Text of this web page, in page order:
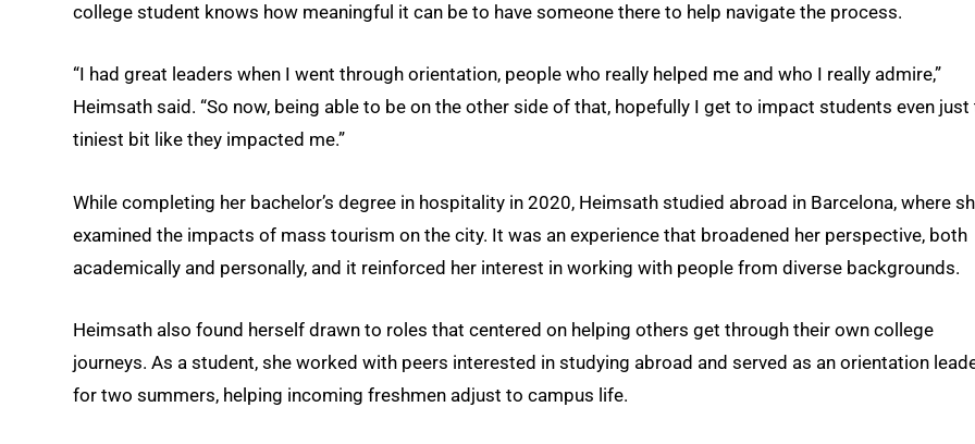
college student knows how meaningful it can be to have someone there to help navigate the process.
“I had great leaders when I went through orientation, people who really helped me and who I really admire,”
Heimsath said. “So now, being able to be on the other side of that, hopefully I get to impact students even just
tiniest bit like they impacted me.”
While completing her bachelor’s degree in hospitality in 2020, Heimsath studied abroad in Barcelona, where
examined the impacts of mass tourism on the city. It was an experience that broadened her perspective, both
academically and personally, and it reinforced her interest in working with people from diverse backgrounds.
Heimsath also found herself drawn to roles that centered on helping others get through their own college
journeys. As a student, she worked with peers interested in studying abroad and served as an orientation
for two summers, helping incoming freshmen adjust to campus life.